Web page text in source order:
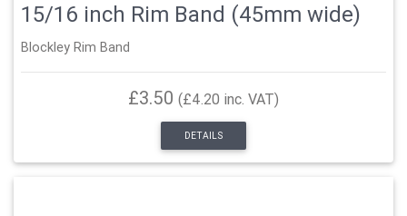
15/16 inch Rim Band (45mm wide)
Blockley Rim Band
£3.50 (£4.20 inc. VAT)
DETAILS